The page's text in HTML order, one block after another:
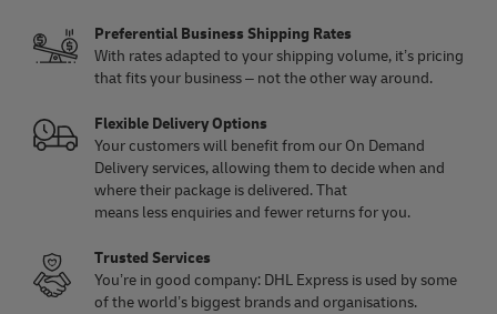
Preferential Business Shipping Rates
With rates adapted to your shipping volume, it’s pricing
that fits your business – not the other way around.
Flexible Delivery Options
Your customers will benefit from our On Demand
Delivery services, allowing them to decide when and
where their package is delivered. That
means less enquiries and fewer returns for you.
Trusted Services
You’re in good company: DHL Express is used by some
of the world’s biggest brands and organisations.